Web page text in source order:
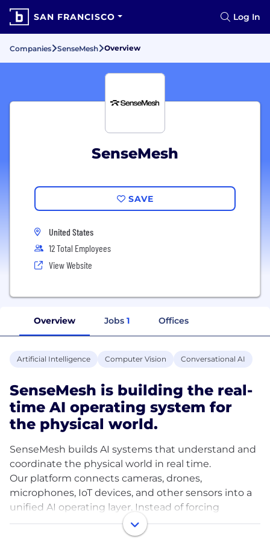
SAN FRANCISCO Log In
Companies SenseMesh Overview
SenseMesh
SAVE
United States
12 Total Employees
View Website
Overview Jobs 1 Offices
Artificial Intelligence Computer Vision Conversational AI
SenseMesh is building the real-
time AI operating system for
the physical world.
SenseMesh builds AI systems that understand and
coordinate the physical world in real time.
Our platform connects cameras, drones,
microphones, IoT devices, and other sensors into a
unified AI operating layer. Instead of forcing
operators to stare at dashboards or search through
hours of footage, SenseMesh turns raw sensor data